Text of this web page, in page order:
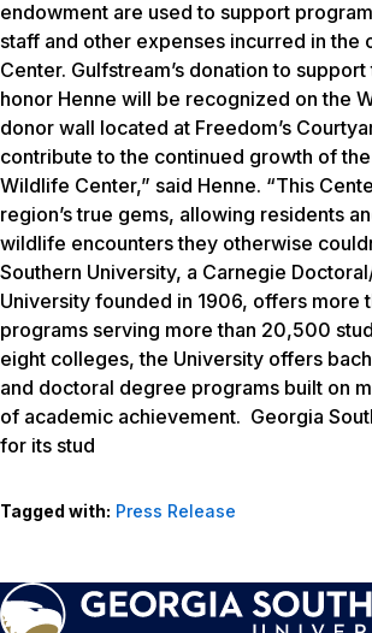
endowment are used to support
staff and other expenses incurred in the
Center. Gulfstream’s donation to
honor Henne will be recognized on the
donor wall located at Freedom’s
contribute to the continued growth of
Wildlife Center,” said Henne. “This
region’s true gems, allowing residents
wildlife encounters they otherwise
Southern University, a Carnegie
University founded in 1906, offers more
programs serving more than 20,500
eight colleges, the University offers
and doctoral degree programs built on
of academic achievement. Georgia
for its stud
Tagged with: Press Release